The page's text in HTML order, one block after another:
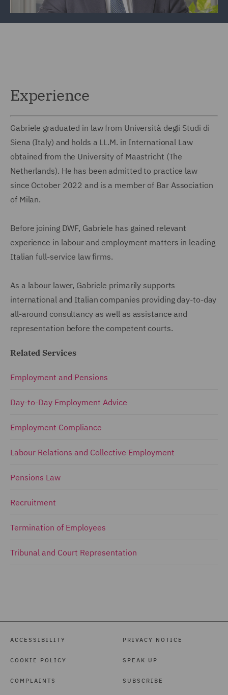
Experience
Gabriele graduated in law from Università degli Studi di
Siena (Italy) and holds a LL.M. in International Law
obtained from the University of Maastricht (The
Netherlands). He has been admitted to practice law
since October 2022 and is a member of Bar Association
of Milan.
Before joining DWF, Gabriele has gained relevant
experience in labour and employment matters in leading
Italian full-service law firms.
As a labour lawer, Gabriele primarily supports
international and Italian companies providing day-to-day
all-around consultancy as well as assistance and
representation before the competent courts.
Related Services
Employment and Pensions
Day-to-Day Employment Advice
Employment Compliance
Labour Relations and Collective Employment
Pensions Law
Recruitment
Termination of Employees
Tribunal and Court Representation
ACCESSIBILITY
COOKIE POLICY
COMPLAINTS
PRIVACY NOTICE
SPEAK UP
SUBSCRIBE